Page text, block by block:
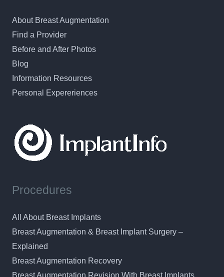
About Breast Augmentation
Find a Provider
Before and After Photos
Blog
Information Resources
Personal Expereriences
Procedures
All About Breast Implants
Breast Augmentation & Breast Implant Surgery –
Explained
Breast Augmentation Recovery
Breast Augmentation Revision With Breast Implants